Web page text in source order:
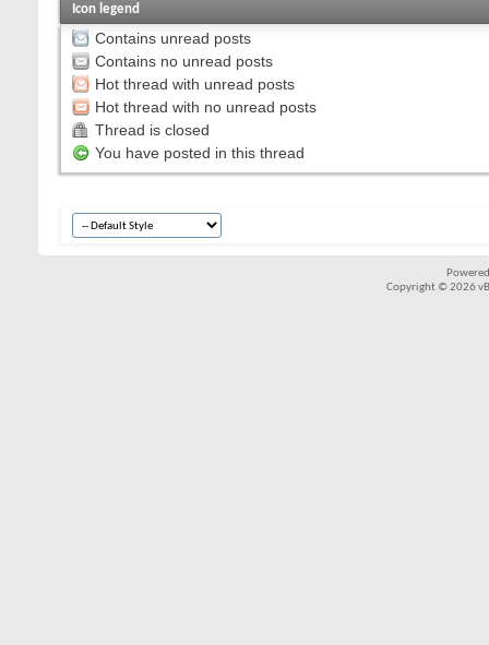
Icon legend
Contains unread posts
Contains no unread posts
Hot thread with unread posts
Hot thread with no unread posts
Thread is closed
You have posted in this thread
Copyright © 2026